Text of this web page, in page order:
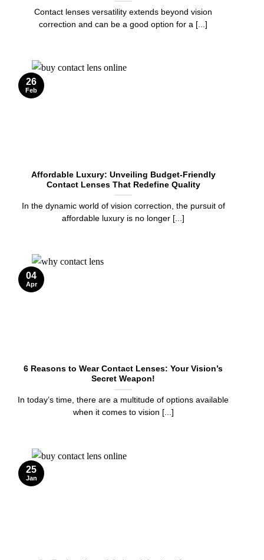
Contact lenses versatility extends beyond vision
correction and can be a good option for a [...]
Affordable Luxury: Unveiling Budget-Friendly
Contact Lenses That Redefine Quality
In the dynamic world of vision correction, the pursuit of
affordable luxury is no longer [...]
26
Feb
6 Reasons to Wear Contact Lenses: Your Vision’s
Secret Weapon!
In today’s time, there are a multitude of options available
when it comes to vision [...]
04
Apr
25
Jan